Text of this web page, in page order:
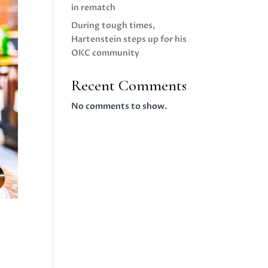
in rematch
During tough times,
Hartenstein steps up for his
OKC community
Recent Comments
No comments to show.